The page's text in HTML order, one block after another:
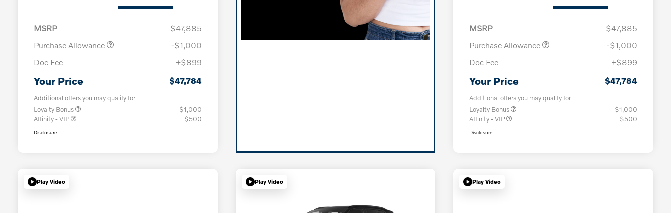
MSRP
$47,885
Purchase Allowance
-$1,000
Doc Fee
+$899
Your Price $47,784
Additional offers you may qualify for
Loyalty Bonus
$1,000
Affinity - VIP
$500
Disclosure
MSRP
$47,885
Purchase Allowance
-$1,000
Doc Fee
+$899
Your Price $47,784
Additional offers you may qualify for
Loyalty Bonus
$1,000
Affinity - VIP
$500
Disclosure
Play Video Play Video Play Video